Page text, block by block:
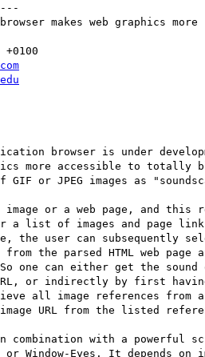
makes web graphics more
browser is under
more accessible to totally
or JPEG images as
image or a web page, and this
a list of images and page
the user can subsequently
the parsed HTML web page
one can either get the sound
or indirectly by first
all image references from a
URL from the listed
combination with a powerful
Window-Eyes. It depends on